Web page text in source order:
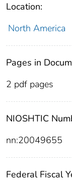
Location:
North America
Pages in
2 pdf pages
NIOSHTIC
nn:20049655
Federal Fiscal